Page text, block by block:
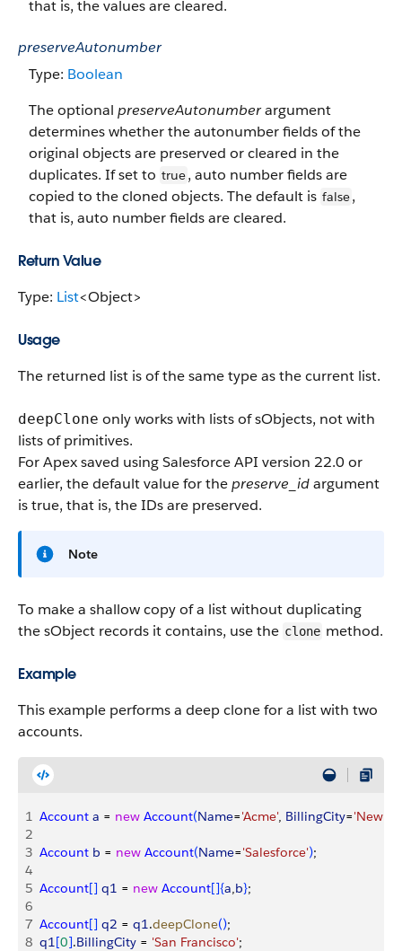
that is, the values are cleared.
preserveAutonumber
Type: Boolean
The optional preserveAutonumberargument
determines whether the autonumber fields of the
original objects are preserved or cleared in the
duplicates. If set to true, auto number fields are
copied to the cloned objects. The default is false,
that is, auto number fields are cleared.
Return Value
Type: List<Object>
Usage
The returned list is of the same type as the current list.
deepClone only works with lists of sObjects, not with
lists of primitives.
For Apex saved using Salesforce API version 22.0 or
earlier, the default value for thepreserve_idargument
istrue, that is, the IDs are preserved.
Note
To make a shallow copy of a list without duplicating
the sObject records it contains, use the clone method.
Example
This example performs a deep clone for a list with two
accounts.
1 Account a = new Account(Name='Acme', BillingCity='New
2
3 Account b = new Account(Name='Salesforce');
4
5 Account[] q1 = new Account[]{a,b};
6
7 Account[] q2 = q1.deepClone();
8 q1[0].BillingCity = 'San Francisco';